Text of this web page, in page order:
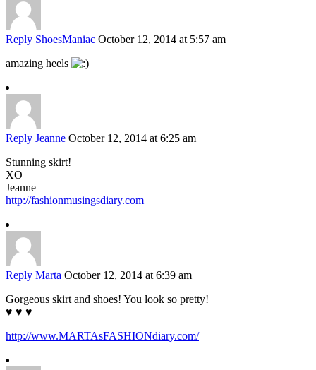
Reply ShoesManiac October 12, 2014 at 5:57 am
amazing heels
Reply Jeanne October 12, 2014 at 6:25 am
Stunning skirt!
XO
Jeanne
http://fashionmusingsdiary.com
Reply Marta October 12, 2014 at 6:39 am
Gorgeous skirt and shoes! You look so pretty!
♥ ♥ ♥
http://www.MARTAsFASHIONdiary.com/